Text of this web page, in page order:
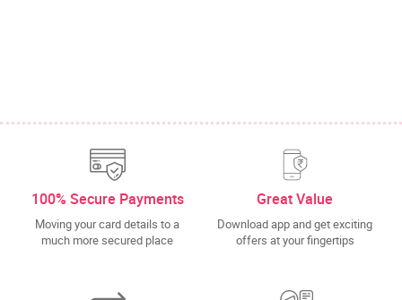
100% Secure Payments
Moving your card details to a
much more secured place
Great Value
Download app and get exciting
offers at your fingertips